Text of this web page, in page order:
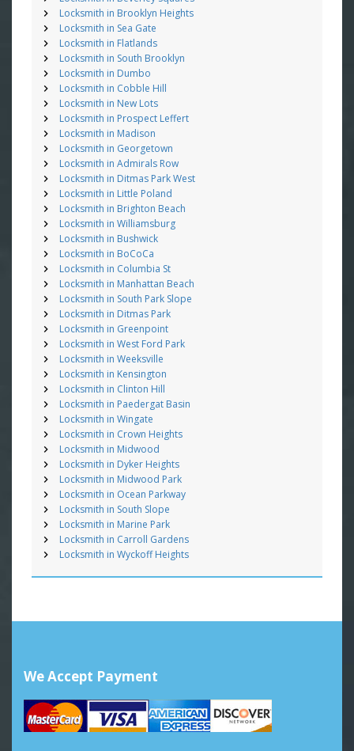
Locksmith in Brooklyn Heights
Locksmith in Sea Gate
Locksmith in Flatlands
Locksmith in South Brooklyn
Locksmith in Dumbo
Locksmith in Cobble Hill
Locksmith in New Lots
Locksmith in Prospect Leffert
Locksmith in Madison
Locksmith in Georgetown
Locksmith in Admirals Row
Locksmith in Ditmas Park West
Locksmith in Little Poland
Locksmith in Brighton Beach
Locksmith in Williamsburg
Locksmith in Bushwick
Locksmith in BoCoCa
Locksmith in Columbia St
Locksmith in Manhattan Beach
Locksmith in South Park Slope
Locksmith in Ditmas Park
Locksmith in Greenpoint
Locksmith in West Ford Park
Locksmith in Weeksville
Locksmith in Kensington
Locksmith in Clinton Hill
Locksmith in Paedergat Basin
Locksmith in Wingate
Locksmith in Crown Heights
Locksmith in Midwood
Locksmith in Dyker Heights
Locksmith in Midwood Park
Locksmith in Ocean Parkway
Locksmith in South Slope
Locksmith in Marine Park
Locksmith in Carroll Gardens
Locksmith in Wyckoff Heights
We Accept Payment